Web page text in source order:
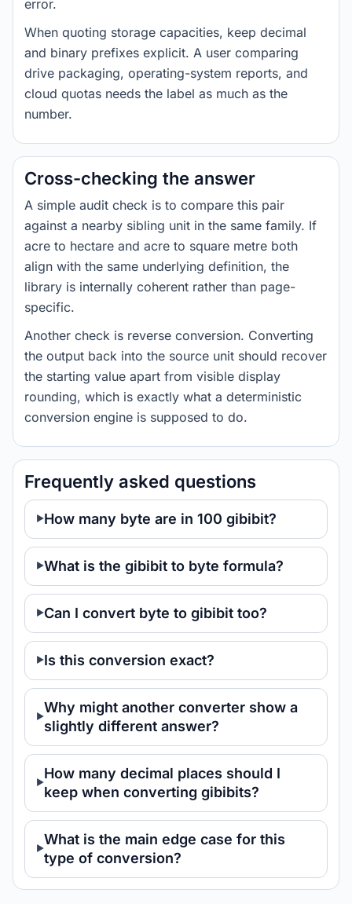
error.
When quoting storage capacities, keep decimal
and binary prefixes explicit. A user comparing
drive packaging, operating-system reports, and
cloud quotas needs the label as much as the
number.
Cross-checking the answer
A simple audit check is to compare this pair
against a nearby sibling unit in the same family. If
acre to hectare and acre to square metre both
align with the same underlying definition, the
library is internally coherent rather than page-
specific.
Another check is reverse conversion. Converting
the output back into the source unit should recover
the starting value apart from visible display
rounding, which is exactly what a deterministic
conversion engine is supposed to do.
Frequently asked questions
How many byte are in 100 gibibit?
What is the gibibit to byte formula?
Can I convert byte to gibibit too?
Is this conversion exact?
Why might another converter show a
slightly different answer?
How many decimal places should I
keep when converting gibibits?
What is the main edge case for this
type of conversion?